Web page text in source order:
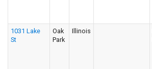
1031 Lake
St
Oak
Park
Illinois